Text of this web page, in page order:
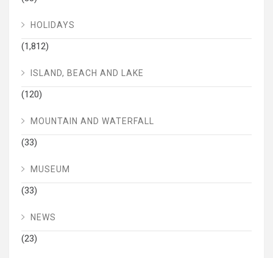
HOLIDAYS
(1,812)
ISLAND, BEACH AND LAKE
(120)
MOUNTAIN AND WATERFALL
(33)
MUSEUM
(33)
NEWS
(23)